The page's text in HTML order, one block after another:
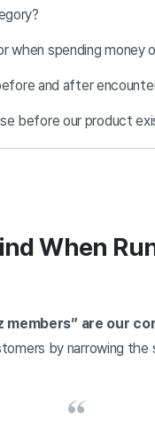
spending money
and after
before our product
When
members” are our
by narrowing the